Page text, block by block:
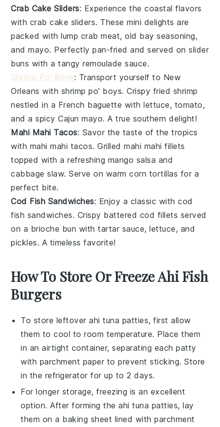
Crab Cake Sliders: Experience the coastal flavors
with crab cake sliders. These mini delights are
packed withlump crab meat,old bay seasoning,
andmayo. Perfectly pan-fried and served onslider
buns with a tangyremoulade sauce.
Shrimp Po' Boys: Transport yourself to New
Orleans with shrimp po' boys. Crispy fried shrimp
nestled in a French baguette withlettuce, tomato,
and a spicyCajun mayo. A true southern delight!
Mahi Mahi Tacos: Savor the taste of the tropics
with mahi mahi tacos. Grilledmahi mahi fillets
topped with a refreshing mango salsa and
cabbage slaw. Serve on warmcorn tortillas for a
perfect bite.
Cod Fish Sandwiches: Enjoy a classic withcod
fish sandwiches. Crispy battered cod fillets served
on a brioche bun withtartar sauce,lettuce, and
pickles. A timeless favorite!
How To Store Or Freeze Ahi Fish
Burgers
To store leftoverahi tuna patties, first allow
them to cool to room temperature. Place them
in an airtight container, separating each patty
with parchment paper to prevent sticking. Store
in the refrigerator for up to 2 days.
For longer storage, freezing is an excellent
option. After forming theahi tuna patties, lay
them on a baking sheet lined with parchment